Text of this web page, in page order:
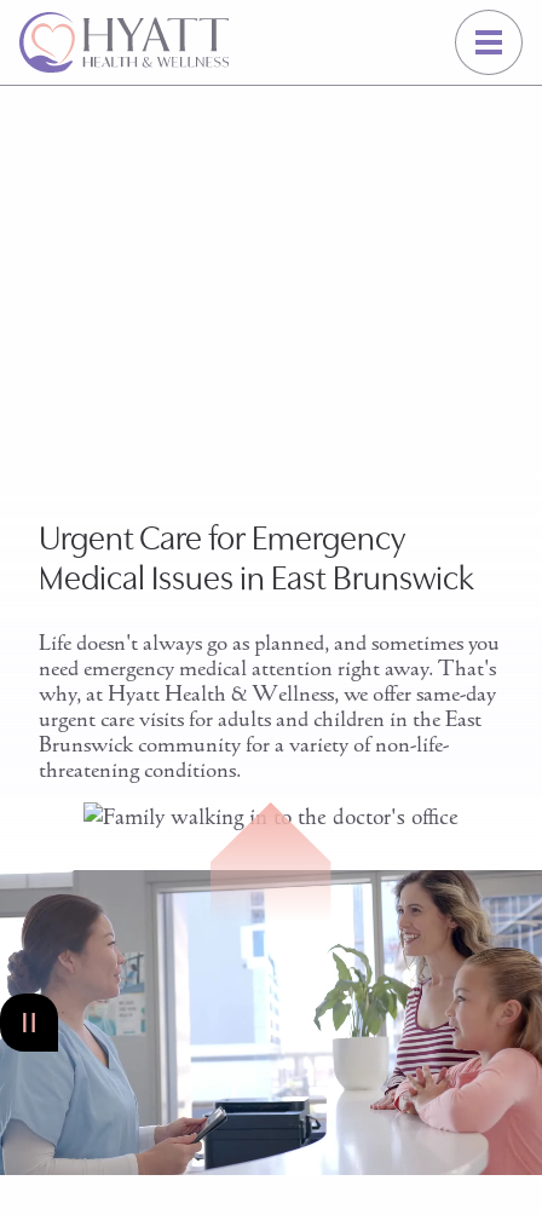
Urgent Care for Emergency
Medical Issues in East Brunswick
Life doesn't always go as planned, and sometimes you
need emergency medical attention right away. That's
why, at Hyatt Health & Wellness, we offer same-day
urgent care visits for adults and children in the East
Brunswick community for a variety of non-life-
threatening conditions.